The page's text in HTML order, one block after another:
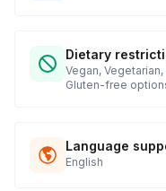
Dietary
Vegan,
Gluten-free
Language
English